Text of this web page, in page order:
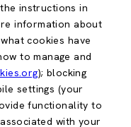
instructions in
information about
cookies have
to manage and
); blocking
settings (your
functionality to
with your